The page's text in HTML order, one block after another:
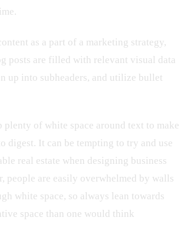
as a part of a marketing strategy,
posts are filled with relevant visual data
up into subheaders, and utilize bullet
plenty of white space around text to make
digest. It can be tempting to try and use
real estate when designing business
people are easily overwhelmed by walls
white space, so always lean towards
space than one would think